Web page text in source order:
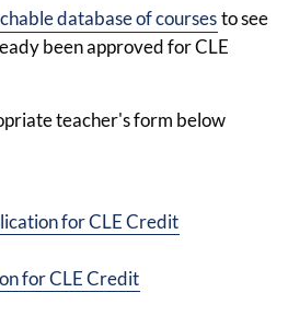
database of courses to see
been approved for CLE
teacher's form below
for CLE Credit
for CLE Credit